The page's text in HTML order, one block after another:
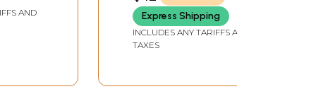
AND
Express Shipping
INCLUDES ANY TARIFFS AND
TAXES